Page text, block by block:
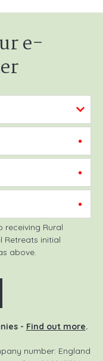
e-
Rural
above.
- Find out more.
number: England